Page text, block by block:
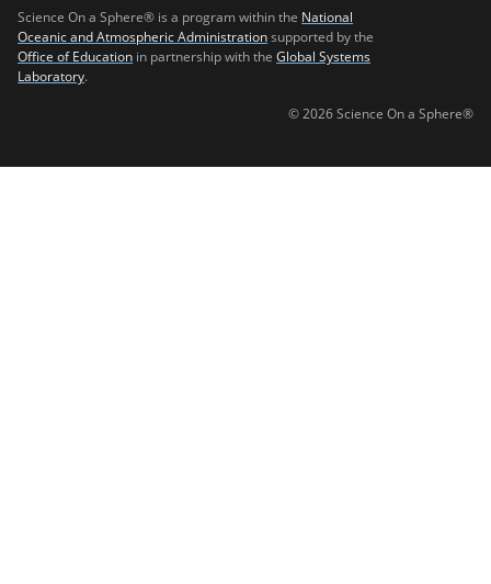
Science On a Sphere® is a program within the National
Oceanic and Atmospheric Administration supported by the
Office of Education in partnership with theGlobal Systems
Laboratory.
© 2026 Science On a Sphere®